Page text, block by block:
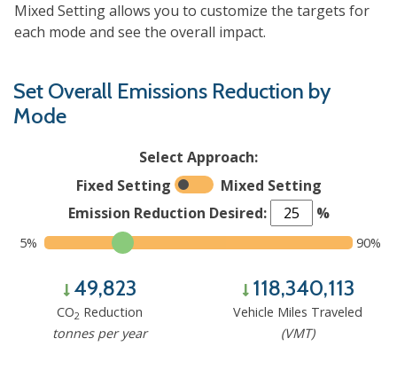
Mixed Setting allows you to customize the targets for
each mode and see the overall impact.
Set Overall Emissions Reduction by
Mode
Select Approach:
Fixed Setting
Mixed Setting
Emission Reduction Desired:
%
5% 90%
49,823
CO2 Reduction
tonnes per year
118,340,113
Vehicle Miles Traveled
(VMT)